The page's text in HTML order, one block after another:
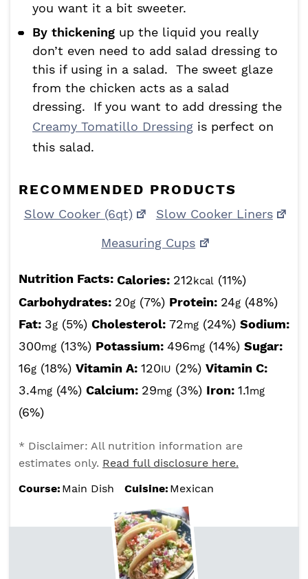
you want it a bit sweeter.
By thickening up the liquid you really
don’t even need to add salad dressing to
this if using in a salad. The sweet glaze
from the chicken acts as a salad
dressing. If you want to add dressing the
Creamy Tomatillo Dressing is perfect on
this salad.
RECOMMENDED PRODUCTS
Slow Cooker (6qt)
Slow Cooker Liners
Measuring Cups
Nutrition Facts: Calories: 212kcal (11%)
Carbohydrates: 20g (7%) Protein: 24g (48%)
Fat: 3g (5%) Cholesterol: 72mg (24%) Sodium:
300mg (13%) Potassium: 496mg (14%) Sugar:
16g (18%) Vitamin A: 120IU (2%) Vitamin C:
3.4mg (4%) Calcium: 29mg (3%) Iron: 1.1mg
(6%)
* Disclaimer: All nutrition information are
estimates only. Read full disclosure here.
Course: Main Dish Cuisine: Mexican